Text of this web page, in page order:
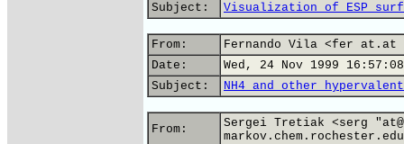
Subject:
Visualization of ESP
From:
Fernando Vila <fer at.at
Date:
Wed, 24 Nov 1999
Subject:
NH4 and other
From:
Sergei Tretiak <serg